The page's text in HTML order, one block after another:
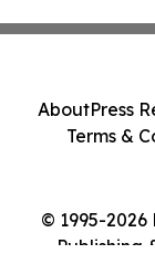
© 1995-
Publishing
AboutPress
Terms &